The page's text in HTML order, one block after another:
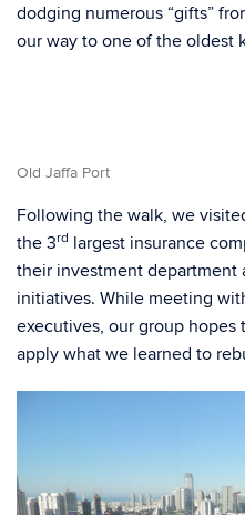
dodging numerous “gifts”
our way to one of the oldest
Old Jaffa Port
Following the walk, we
the 3rd largest insurance
their investment department
initiatives. While meeting
executives, our group hopes
apply what we learned to